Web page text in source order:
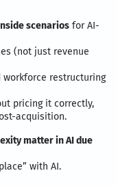
scenarios for AI-
(not just revenue
restructuring
pricing it correctly,
acquisition.
matter in AI due
with AI.